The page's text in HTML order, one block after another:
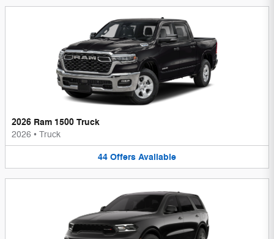
2026 Ram 1500 Truck
2026 • Truck
44 Offers Available